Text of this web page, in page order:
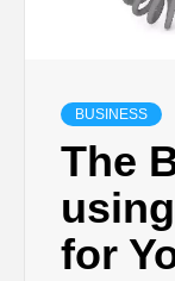
BUSINESS
The
for